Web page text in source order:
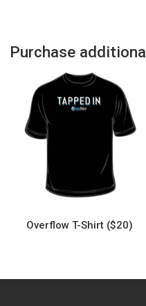
Purchase
Overflow T-Shirt ($20)